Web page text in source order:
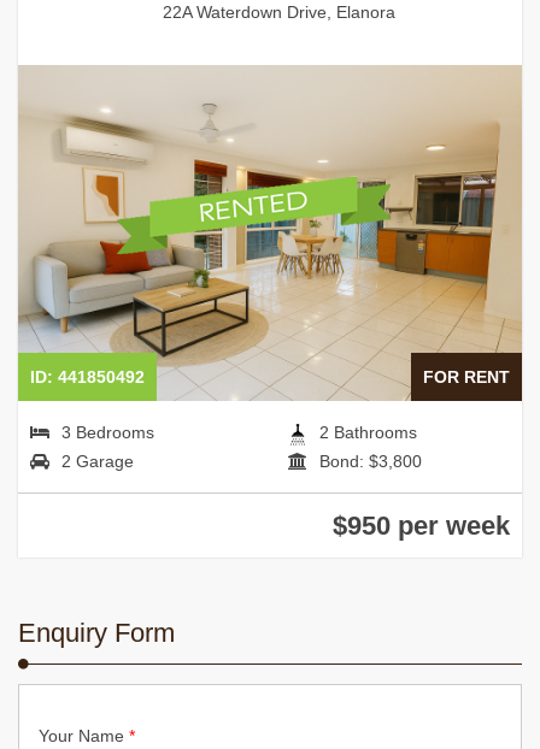
22A Waterdown Drive, Elanora
FOR RENT
ID: 441850492
3 Bedrooms
2 Bathrooms
2 Garage
Bond: $3,800
$950 per week
Enquiry Form
Your Name *